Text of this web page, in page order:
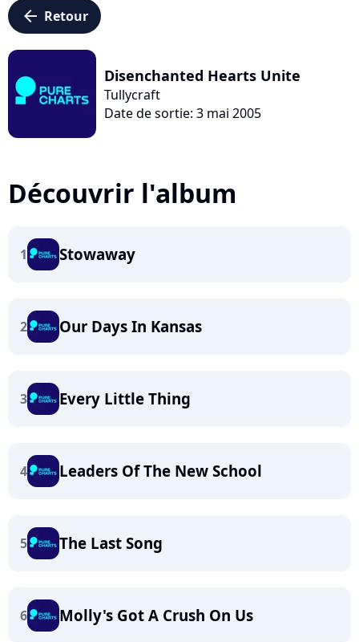
arrow_left Retour
Disenchanted Hearts Unite
Tullycraft
Date de sortie: 3 mai 2005
Découvrir l'album
1 Stowaway
2 Our Days In Kansas
3 Every Little Thing
4 Leaders Of The New School
5 The Last Song
6 Molly's Got A Crush On Us